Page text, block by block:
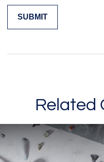
Related